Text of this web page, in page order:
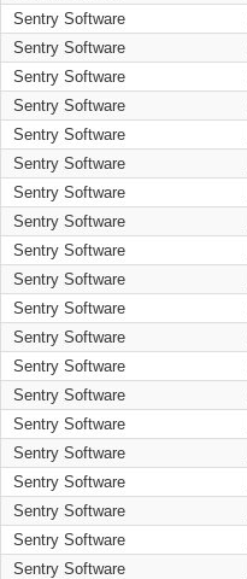
Sentry Software
Sentry Software
Sentry Software
Sentry Software
Sentry Software
Sentry Software
Sentry Software
Sentry Software
Sentry Software
Sentry Software
Sentry Software
Sentry Software
Sentry Software
Sentry Software
Sentry Software
Sentry Software
Sentry Software
Sentry Software
Sentry Software
Sentry Software